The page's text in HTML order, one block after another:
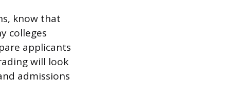
know that
colleges
applicants
will look
admissions